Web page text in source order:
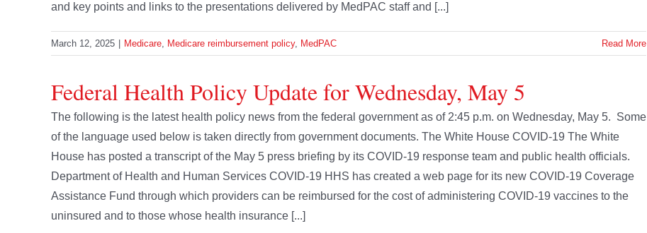
and key points and links to the presentations delivered by MedPAC staff and [...]
March 12, 2025 Medicare, Medicare reimbursement policy, MedPAC Read More
Federal Health Policy Update for Wednesday, May 5
The following is the latest health policy news from the federal government as of 2:45 p.m. on Wednesday, May 5. Some
of the language used below is taken directly from government documents. The White House COVID-19 The White
House has posted a transcript of the May 5 press briefing by its COVID-19 response team and public health officials.
Department of Health and Human Services COVID-19 HHS has created a web page for its new COVID-19 Coverage
Assistance Fund through which providers can be reimbursed for the cost of administering COVID-19 vaccines to the
uninsured and to those whose health insurance [...]